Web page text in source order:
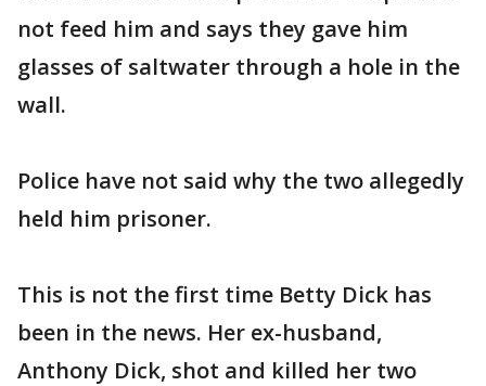
not feed him and says they gave him
glasses of saltwater through a hole in the
wall.
Police have not said why the two allegedly
held him prisoner.
This is not the first time Betty Dick has
been in the news. Her ex-husband,
Anthony Dick, shot and killed her two